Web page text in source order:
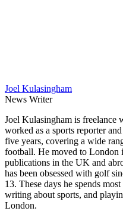
Joel Kulasingham
News Writer
Joel Kulasingham is
worked as a sports reporter
five years, covering a wide
football. He moved to London
publications in the UK and
has been obsessed with golf
13. These days he spends
writing about sports, and
London.